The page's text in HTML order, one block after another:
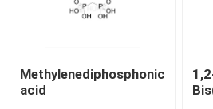
Custom Service
Methylenediphosphonic
acid